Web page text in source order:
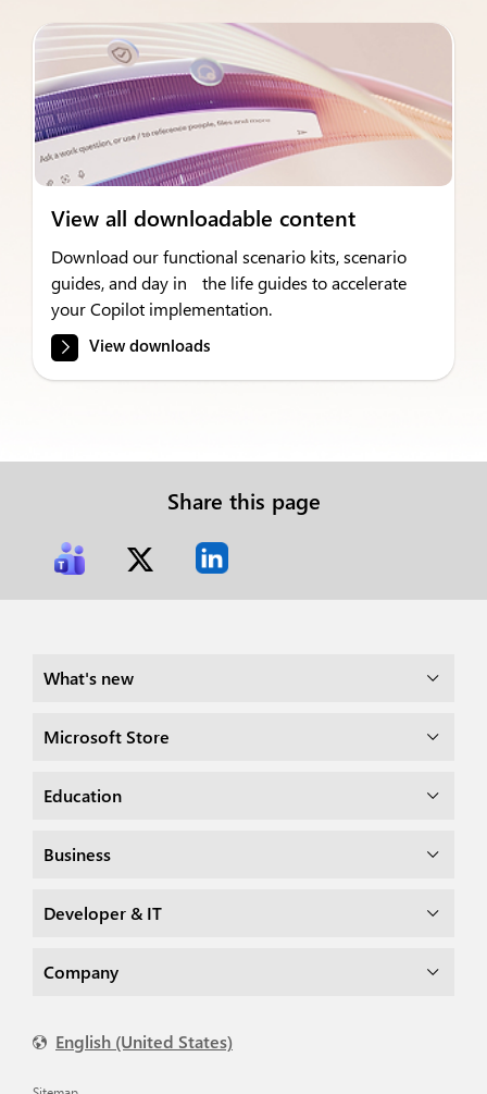
View all downloadable content
Download our functional scenario kits, scenario
guides, and day in the life guides to accelerate
your Copilot implementation.
View downloads
Share this page
What's new
Microsoft Store
Education
Business
Developer & IT
Company
English (United States)